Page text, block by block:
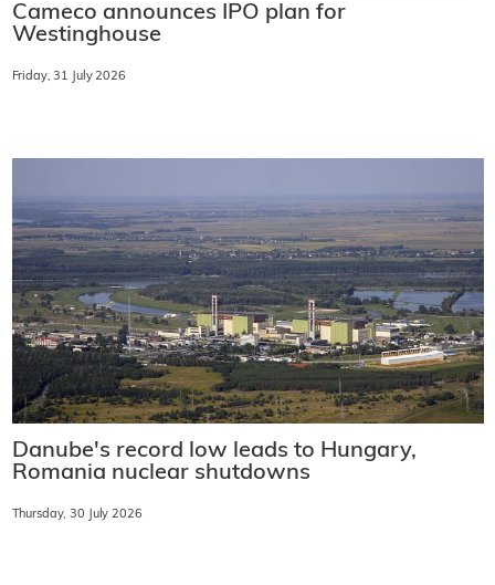
Cameco announces IPO plan for
Westinghouse
Friday, 31 July 2026
Danube's record low leads to Hungary,
Romania nuclear shutdowns
Thursday, 30 July 2026